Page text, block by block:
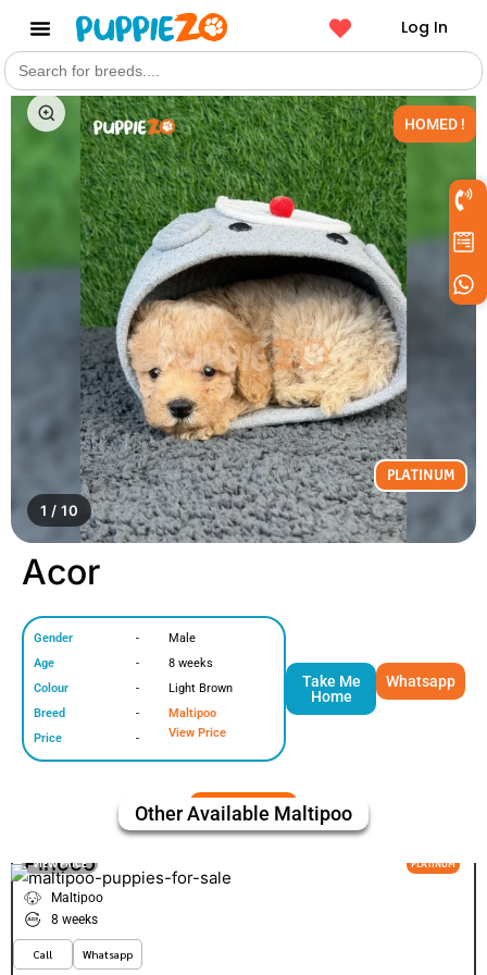
Log In
Search
for:
HOMED !
1 / 10
PLATINUM
Acor
Gender
Age
Colour
Breed
Price
-
-
-
-
-
Male
8 weeks
Light Brown
Maltipoo
View Price
Take Me
Home
Whatsapp
Other Available Maltipoo
VIEW PRICE PLATINUM
Pinoco
Maltipoo
8 weeks
Call Whatsapp